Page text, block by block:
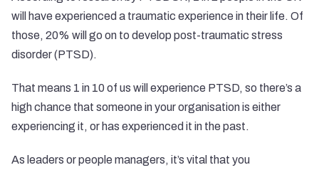
will have experienced a traumatic experience in their life. Of
those, 20% will go on to develop post-traumatic stress
disorder (PTSD).
That means 1 in 10 of us will experience PTSD, so there’s a
high chance that someone in your organisation is either
experiencing it, or has experienced it in the past.
As leaders or people managers, it’s vital that you